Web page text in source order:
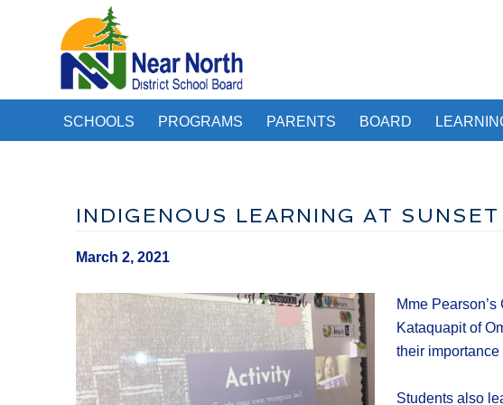
SCHOOLS PROGRAMS PARENTS BOARD
INDIGENOUS LEARNING AT
March 2, 2021
Mme
Kataquapit of
their
Students also